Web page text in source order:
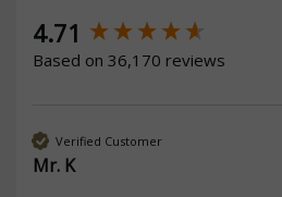
4.71
Based on 36,170 reviews
Verified Customer
Mr. K
New content loaded